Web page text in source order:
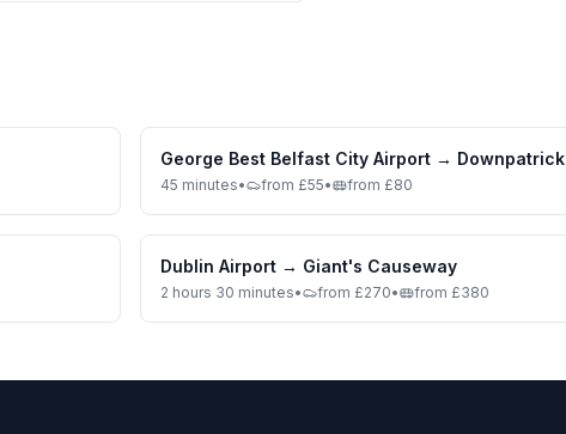
George Best Belfast City Airport → Downpatrick
45 minutes• from £55• from £80
Dublin Airport → Giant's Causeway
2 hours 30 minutes• from £270• from £380